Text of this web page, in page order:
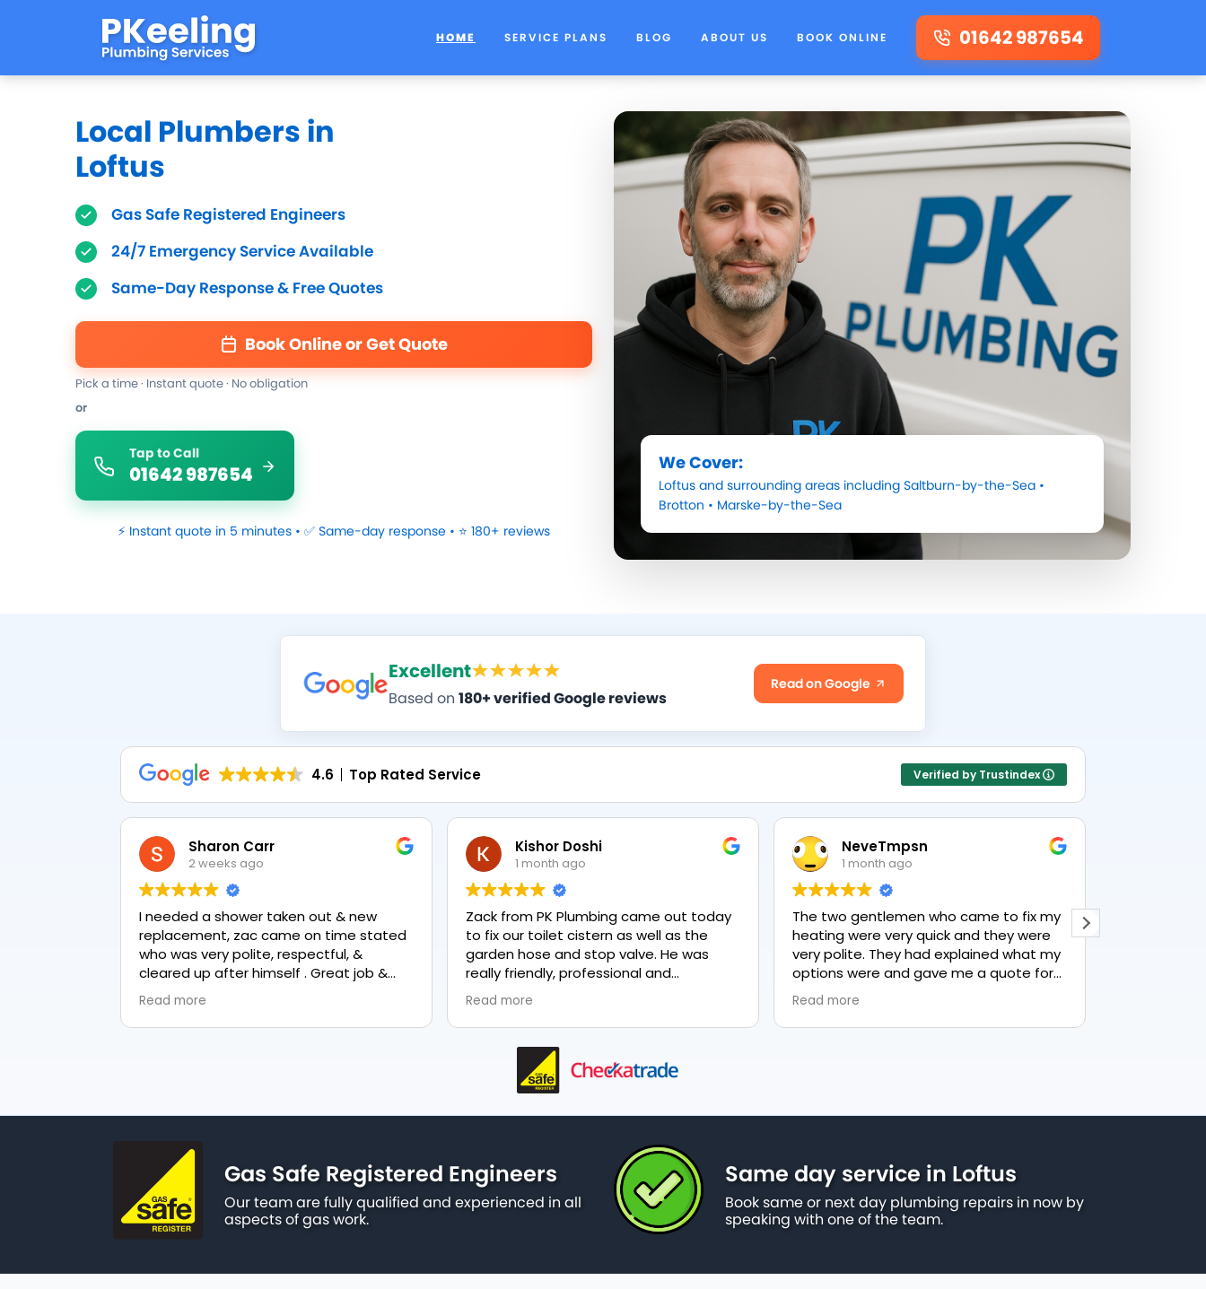
HOME SERVICE PLANS BLOG ABOUT US BOOK ONLINE 01642 987654
Local Plumbers in
Loftus
Gas Safe Registered Engineers
24/7 Emergency Service Available
Same-Day Response & Free Quotes
Book Online or Get Quote
Pick a time · Instant quote · No obligation
or
Tap to Call
01642 987654
⚡ Instant quote in 5 minutes • ✅ Same-day response • ⭐ 180+ reviews
We Cover:
Loftus and surrounding areas including Saltburn-by-the-Sea •
Brotton • Marske-by-the-Sea
Excellent
Based on 180+ verified Google reviews
Read on Google
4.6 Top Rated Service Verified by Trustindex
Sharon Carr
2 weeks ago
I needed a shower taken out & new
replacement, zac came on time stated
who was very polite, respectful, &
cleared up after himself . Great job &
Read more
Kishor Doshi
1 month ago
Zack from PK Plumbing came out today
to fix our toilet cistern as well as the
garden hose and stop valve. He was
really friendly, professional and
knowledgeable in his trade and was
happy to explain all work carried out and
why it needed to be done. The work was
done swiftly and effectively. Brilliant
service from him and a great
representation of the company 👍
Read more
NeveTmpsn
1 month ago
The two gentlemen who came to fix my
heating were very quick and they were
very polite. They had explained what my
options were and gave me a quote for
everything, highly recommend PK
plumbing, lovely service.
Read more
Gas Safe Registered Engineers
Our team are fully qualified and experienced in all
aspects of gas work.
Same day service in Loftus
Book same or next day plumbing repairs in now by
speaking with one of the team.